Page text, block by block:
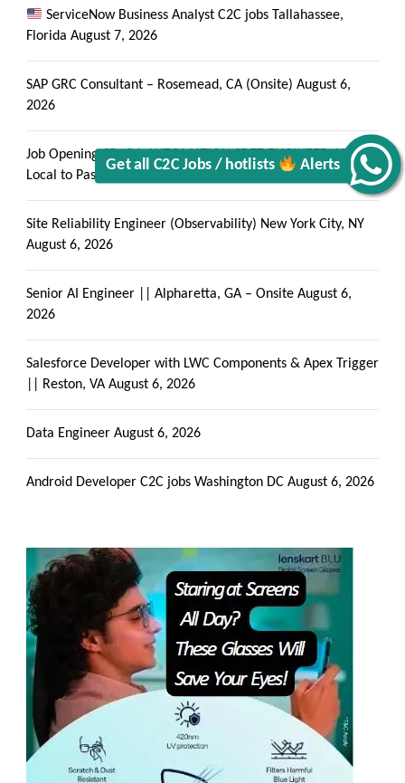
Get all C2C Jobs / hotlists
Alerts
ServiceNow Business Analyst C2C jobs Tallahassee,
Florida August 7, 2026
SAP GRC Consultant – Rosemead, CA (Onsite) August 6,
2026
Job Opening-SR. QA AUTOMATION SDET ENGINEER-10+-
Local to Pasadena, CA
Site Reliability Engineer (Observability) New York City, NY
August 6, 2026
Senior AI Engineer || Alpharetta, GA – Onsite August 6,
2026
Salesforce Developer with LWC Components & Apex Trigger
|| Reston, VA August 6, 2026
Data Engineer August 6, 2026
Android Developer C2C jobs Washington DC August 6, 2026